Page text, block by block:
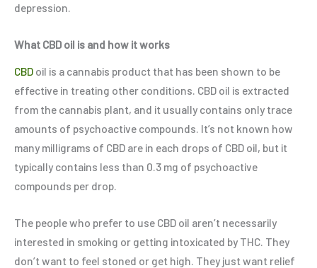
depression.
What CBD oil is and how it works
CBD oil is a cannabis product that has been shown to be
effective in treating other conditions. CBD oil is extracted
from the cannabis plant, and it usually contains only trace
amounts of psychoactive compounds. It’s not known how
many milligrams of CBD are in each drops of CBD oil, but it
typically contains less than 0.3 mg of psychoactive
compounds per drop.
The people who prefer to use CBD oil aren’t necessarily
interested in smoking or getting intoxicated by THC. They
don’t want to feel stoned or get high. They just want relief